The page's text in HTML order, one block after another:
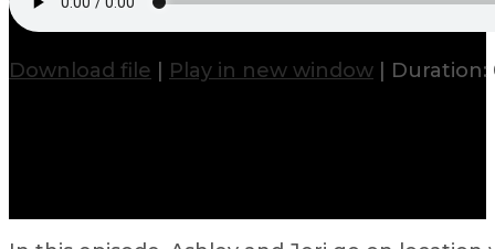
Download file Play in new window Duration: